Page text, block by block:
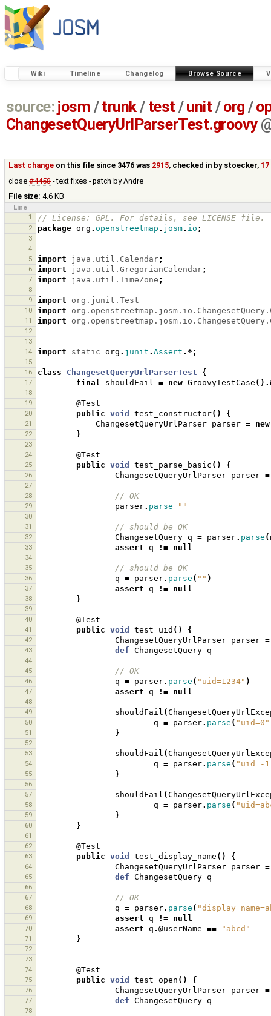
Wiki Timeline Changelog Browse Source
source: josm / trunk/ test /unit / org /
ChangesetQueryUrlParserTest.groovy
Last change on this file since 3476 was 2915, checked in by stoecker,
close#4458- text fixes - patch by Andre
File size: 4.6 KB
Line
1
// License: GPL. For details, see LICENSE file.
2 package org . openstreetmap . josm. io ;
3
4
5
import java.util.Calendar;
6 import java.util.GregorianCalendar;
7 import java.util.TimeZone ;
8
9
import org.junit.Test
10 import
11 import
12
13
14
import static org . junit . Assert .*;
15
16
class ChangesetQueryUrlParserTest {
17 final shouldFail = new GroovyTestCase
18
19
@Test
20 public void test_constructor() {
21 ChangesetQueryUrlParser parser = new
22 }
23
24
@Test
25 public void test_parse_basic () {
26 ChangesetQueryUrlParser parser =
27
28
// OK
29 parser. parse ""
30
31
// should be OK
32 ChangesetQuery q = parser. parse (
33 assert q != null
34
35
// should be OK
36 q = parser. parse ( "" )
37 assert q != null
38 }
39
40
@Test
41 public void test_uid () {
42 ChangesetQueryUrlParser parser =
43 def ChangesetQuery q
44
45
// OK
46 q = parser. parse ( "uid=1234" )
47 assert q != null
48
49
shouldFail (
50 q = parser. parse ( "uid=0"
51 }
52
53
shouldFail (
54 q = parser. parse ( "uid=-
55 }
56
57
shouldFail (
58 q = parser. parse (
59 }
60 }
61
62
@Test
63 public void test_display_name () {
64 ChangesetQueryUrlParser parser =
65 def ChangesetQuery q
66
67
// OK
68 q = parser. parse (
69 assert q != null
70 assert q . @userName == "abcd"
71 }
72
73
74
@Test
75 public void test_open () {
76 ChangesetQueryUrlParser parser =
77 def ChangesetQuery q
78